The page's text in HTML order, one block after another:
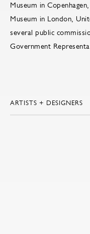
Museum in
Museum in London,
several public
Government
ARTISTS + DESIGNERS